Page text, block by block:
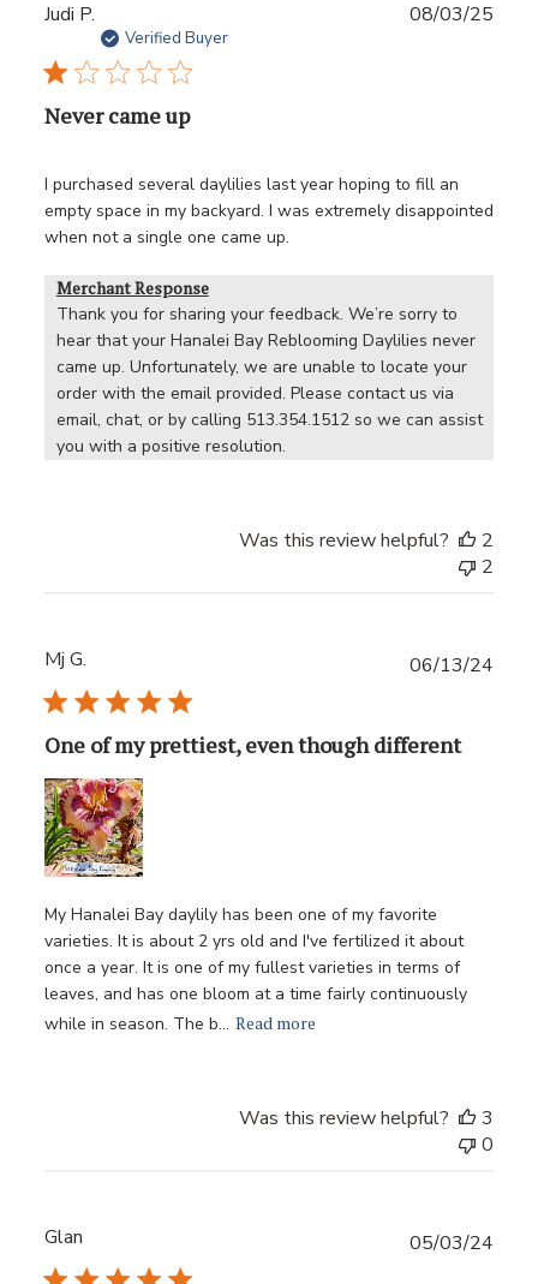
Judi P.
Verified Buyer
Never came up
I purchased several daylilies last year hoping to fill an
empty space in my backyard. I was extremely disappointed
when not a single one came up.
Merchant Response
Thank you for sharing your feedback. We’re sorry to
hear that your Hanalei Bay Reblooming Daylilies never
came up. Unfortunately, we are unable to locate your
order with the email provided. Please contact us via
email, chat, or by calling 513.354.1512 so we can assist
you with a positive resolution.
08/03/25
Was this review helpful?
2
2
Mj G.
One of my prettiest, even though different
My Hanalei Bay daylily has been one of my favorite
varieties. It is about 2 yrs old and I've fertilized it about
once a year. It is one of my fullest varieties in terms of
leaves, and has one bloom at a time fairly continuously
while in season. The b... Read more
06/13/24
Was this review helpful?
3
0
Glan 05/03/24